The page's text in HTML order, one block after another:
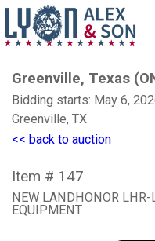
Greenville, Texas
Bidding starts: May 6,
Greenville, TX
<< back to auction
Item # 147
NEW LANDHONOR LHR-
EQUIPMENT